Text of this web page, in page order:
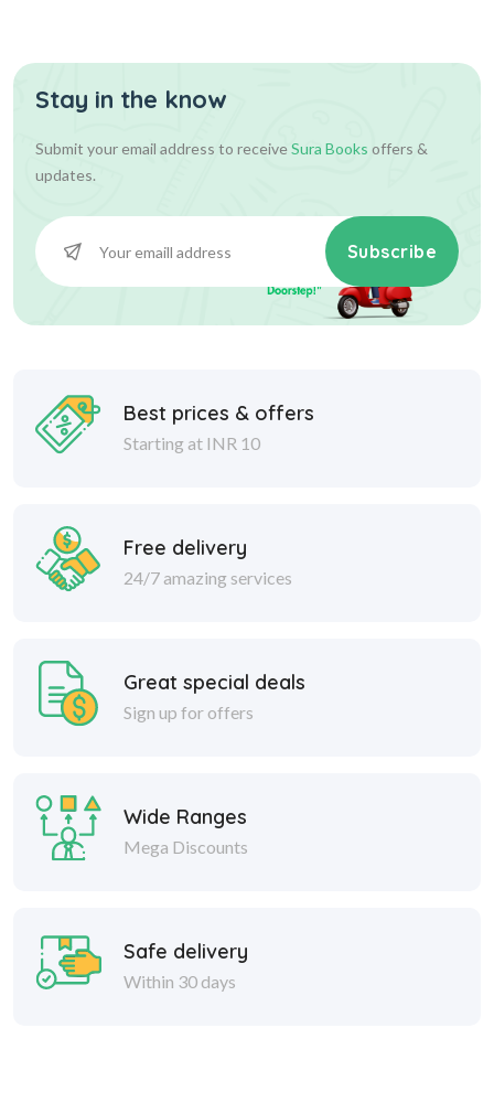
Stay in the know
Submit your email address to receiveSura Books offers &
updates.
Subscribe
Best prices & offers
Starting at INR 10
Free delivery
24/7 amazing services
Great special deals
Sign up for offers
Wide Ranges
Mega Discounts
Safe delivery
Within 30 days